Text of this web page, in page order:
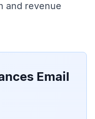
and revenue
Email